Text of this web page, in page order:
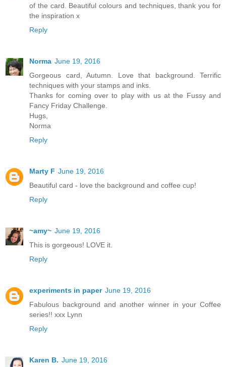
of the card. Beautiful colours and techniques, thank you for
the inspiration x
Reply
Norma June 19, 2016
Gorgeous card, Autumn. Love that background. Terrific
techniques with your stamps and inks.
Thanks for coming over to play with us at the Fussy and
Fancy Friday Challenge.
Hugs,
Norma
Reply
Marty F June 19, 2016
Beautiful card - love the background and coffee cup!
Reply
~amy~ June 19, 2016
This is gorgeous! LOVE it.
Reply
experiments in paper June 19, 2016
Fabulous background and another winner in your Coffee
series!! xxx Lynn
Reply
Karen B. June 19, 2016